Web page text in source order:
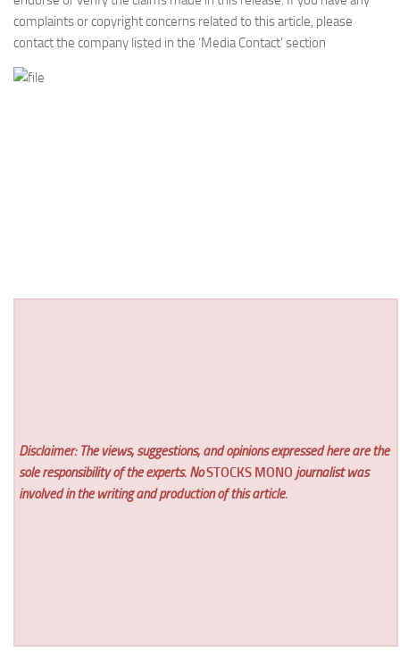
complaints or copyright concerns related to this article, please
contact the company listed in the ‘Media Contact’ section
Disclaimer: The views, suggestions, and opinions expressed here are the
sole responsibility of the experts. NoSTOCKS MONO journalist was
involved in the writing and production of this article.